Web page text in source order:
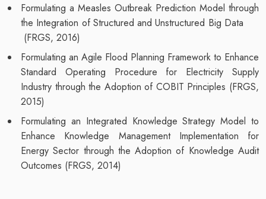
Formulating a Measles Outbreak Prediction Model through
the Integration of Structured and Unstructured Big Data
(FRGS, 2016)
Formulating an Agile Flood Planning Framework to Enhance
Standard Operating Procedure for Electricity Supply
Industry through the Adoption of COBIT Principles (FRGS,
2015)
Formulating an Integrated Knowledge Strategy Model to
Enhance Knowledge Management Implementation for
Energy Sector through the Adoption of Knowledge Audit
Outcomes (FRGS, 2014)